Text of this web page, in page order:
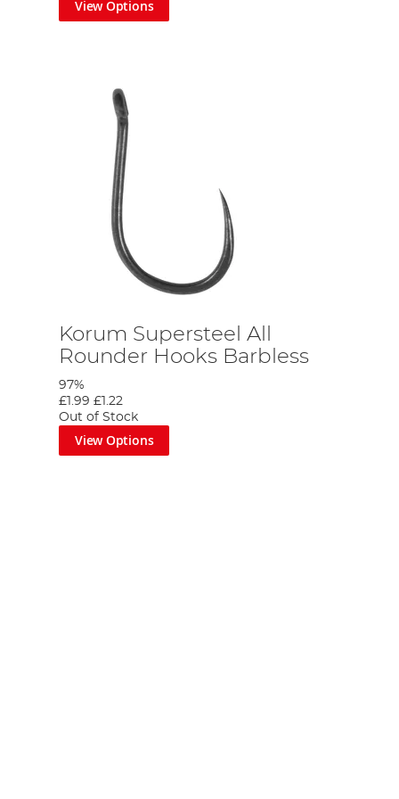
for Phil's mobile approach to most of his angling.
can be adapted as fishing slider float style. The thinner
fishing. But most importantly the line is tough and has great
available in size 8's but not be too thick in the wire-like most
The mat is also large enough to protect small carp, if
View Options
Korum Supersteel All
Rounder Hooks Barbless
97%
£1.99 £1.22
Out of Stock
View Options